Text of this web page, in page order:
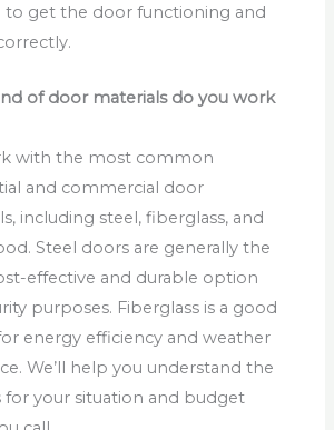
to get the door functioning and
of door materials do you work
with the most common
and commercial door
including steel, fiberglass, and
Steel doors are generally the
effective and durable option
purposes. Fiberglass is a good
energy efficiency and weather
We’ll help you understand the
for your situation and budget